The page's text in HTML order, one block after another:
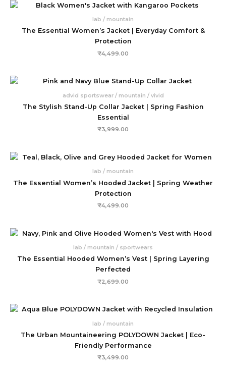
lab / mountain
The Essential Women’s Jacket | Everyday Comfort &
Protection
₹4,499.00
advid sportswear / mountain / vivid
The Stylish Stand-Up Collar Jacket | Spring Fashion
Essential
₹3,999.00
lab / mountain
The Essential Women’s Hooded Jacket | Spring Weather
Protection
₹4,499.00
lab / mountain / sportwears
The Essential Hooded Women’s Vest | Spring Layering
Perfected
₹2,699.00
lab / mountain
The Urban Mountaineering POLYDOWN Jacket | Eco-
Friendly Performance
₹3,499.00